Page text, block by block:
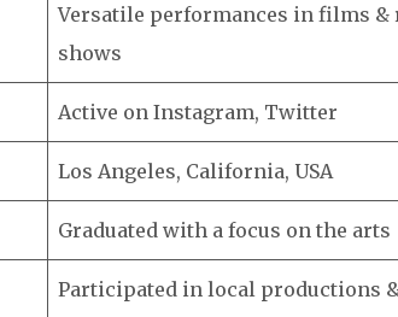
Versatile performances in films &
shows
Active on Instagram, Twitter
Los Angeles, California, USA
Graduated with a focus on the arts
Participated in local productions